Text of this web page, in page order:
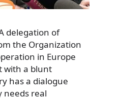
delegation of
the Organization
in Europe
with a blunt
has a dialogue
needs real